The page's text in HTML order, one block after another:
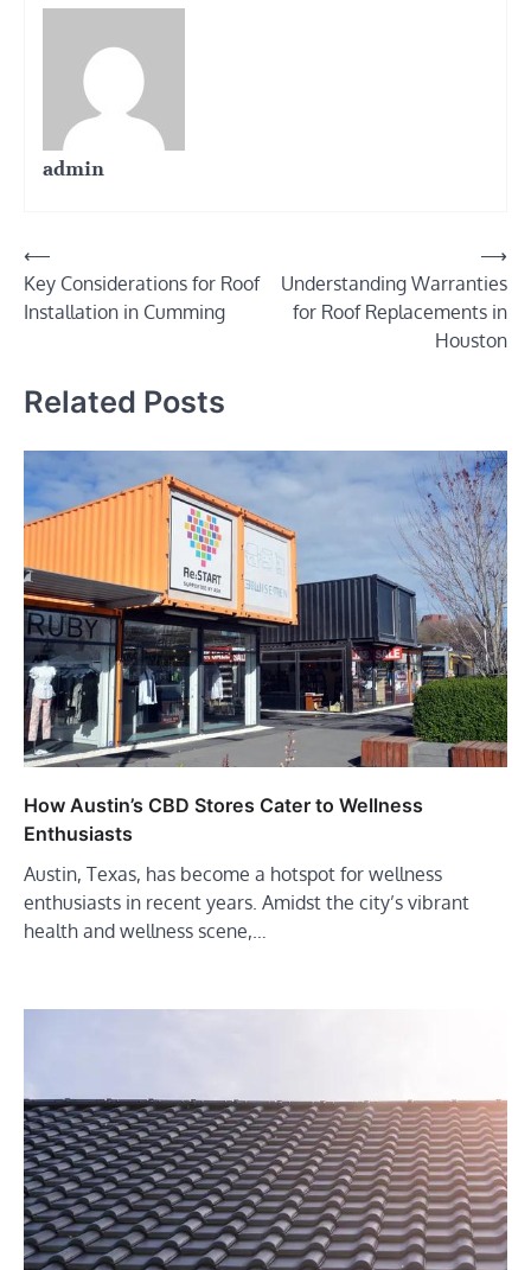
admin
Post
navigation
⟵
Key Considerations for Roof
Installation in Cumming
Understanding Warranties
for Roof Replacements in
Houston
⟶
Related Posts
How Austin’s CBD Stores Cater to Wellness
Enthusiasts
Austin, Texas, has become a hotspot for wellness
enthusiasts in recent years. Amidst the city’s vibrant
health and wellness scene,…